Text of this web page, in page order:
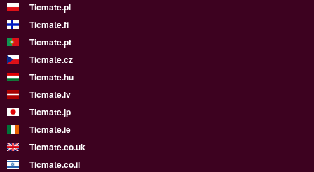
Ticmate.pl
Ticmate.fi
Ticmate.pt
Ticmate.cz
Ticmate.hu
Ticmate.lv
Ticmate.jp
Ticmate.ie
Ticmate.co.uk
Ticmate.co.il